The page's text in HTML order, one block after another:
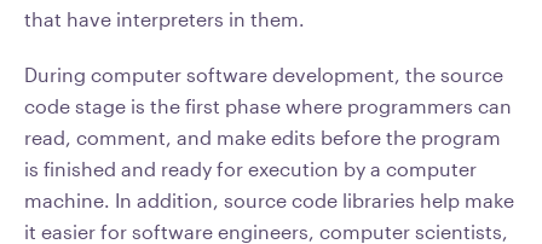
that have interpreters in them.
During computer software development, the source
code stage is the first phase where programmers can
read, comment, and make edits before the program
is finished and ready for execution by a computer
machine. In addition, source code libraries help make
it easier for software engineers, computer scientists,